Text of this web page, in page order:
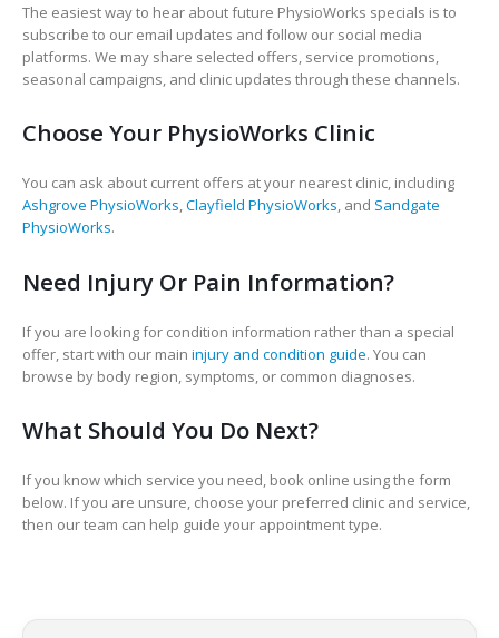
The easiest way to hear about future PhysioWorks specials is to
subscribe to our email updates and follow our social media
platforms. We may share selected offers, service promotions,
seasonal campaigns, and clinic updates through these channels.
Choose Your PhysioWorks Clinic
You can ask about current offers at your nearest clinic, including
Ashgrove PhysioWorks,Clayfield PhysioWorks, and Sandgate
PhysioWorks.
Need Injury Or Pain Information?
If you are looking for condition information rather than a special
offer, start with our main injury and condition guide. You can
browse by body region, symptoms, or common diagnoses.
What Should You Do Next?
If you know which service you need, book online using the form
below. If you are unsure, choose your preferred clinic and service,
then our team can help guide your appointment type.